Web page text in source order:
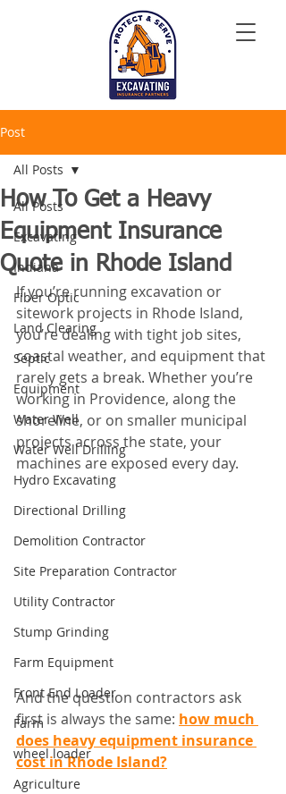
Post
All Posts
Excavating
Indiana
Fiber Optic
Land Clearing
Septic
Equipment
Water Well
Water Well Drilling
Hydro Excavating
Directional Drilling
Demolition Contractor
Site Preparation Contractor
Utility Contractor
Stump Grinding
Farm Equipment
Front End Loader
Farm
wheel loader
Agriculture
All Posts
How To Get a Heavy
Equipment Insurance
Quote in Rhode Island
If you’re running excavation or
sitework projects in Rhode Island,
you’re dealing with tight job sites,
coastal weather, and equipment that
rarely gets a break. Whether you’re
working in Providence, along the
shoreline, or on smaller municipal
projects across the state, your
machines are exposed every day.
And the question contractors ask
first is always the same: how much
does heavy equipment insurance
cost in Rhode Island?